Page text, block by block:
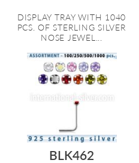
DISPLAY TRAY WITH 1040
PCS. OF STERLING SILVER
NOSE JEWEL...
BLK462